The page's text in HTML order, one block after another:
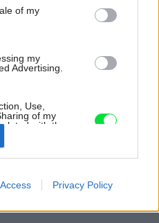
of my
my
Advertising.
Use,
of my
with the
collected.
on web or
Privacy Policy
pozemku získal hlavnú cenu v